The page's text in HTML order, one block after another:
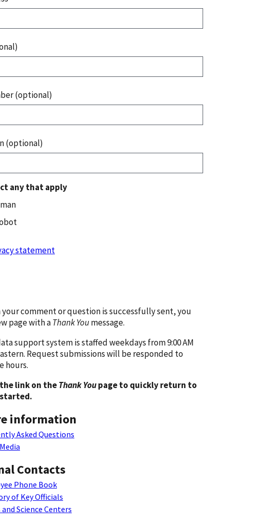
(optional)
(optional)
any that apply
statement
your comment or question is successfully sent, you
page with aThank Youmessage.
support system is staffed weekdays from 9:00 AM
Request submissions will be responded to
hours.
link on theThank Youpage to quickly return to
information
Asked Questions
Contacts
Phone Book
of Key Officials
and Science Centers